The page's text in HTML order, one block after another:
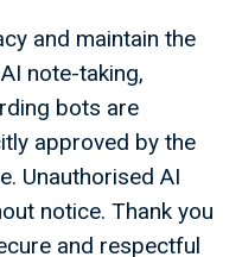
and maintain the
note-taking,
bots are
approved by the
Unauthorised AI
notice. Thank you
and respectful